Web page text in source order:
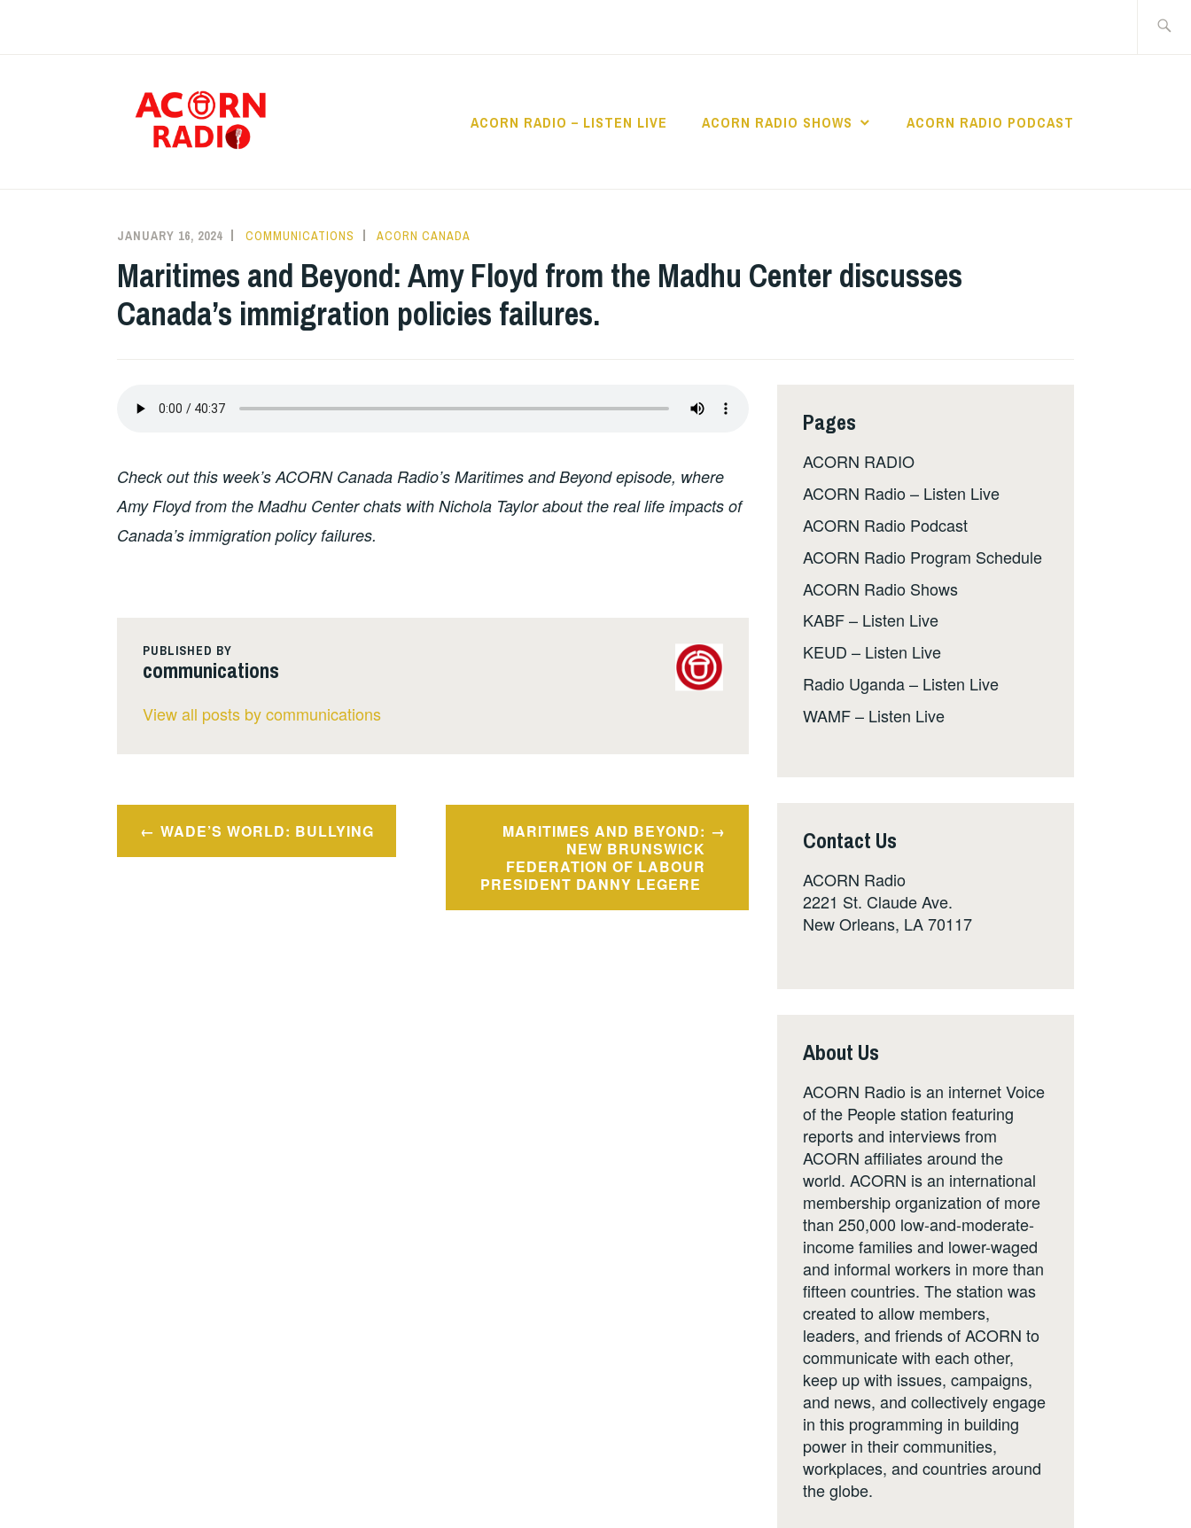
ACORN RADIO – LISTEN LIVE ACORN RADIO SHOWS ACORN RADIO PODCAST
JANUARY 16, 2024 COMMUNICATIONS ACORN CANADA
Maritimes and Beyond: Amy Floyd from the Madhu Center discusses
Canada’s immigration policies failures.
Check out this week’s ACORN Canada Radio’s Maritimes and Beyond episode, where
Amy Floyd from the Madhu Center chats with Nichola Taylor about the real life impacts of
Canada’s immigration policy failures.
PUBLISHED BY
communications
View all posts by communications
Post
navigation
WADE’S WORLD: BULLYING
MARITIMES AND BEYOND:
NEW BRUNSWICK
FEDERATION OF LABOUR
PRESIDENT DANNY LEGERE
Pages
ACORN RADIO
ACORN Radio – Listen Live
ACORN Radio Podcast
ACORN Radio Program Schedule
ACORN Radio Shows
KABF – Listen Live
KEUD – Listen Live
Radio Uganda – Listen Live
WAMF – Listen Live
Contact Us
ACORN Radio
2221 St. Claude Ave.
New Orleans, LA 70117
About Us
ACORN Radio is an internet Voice
of the People station featuring
reports and interviews from
ACORN affiliates around the
world. ACORN is an international
membership organization of more
than 250,000 low-and-moderate-
income families and lower-waged
and informal workers in more than
fifteen countries. The station was
created to allow members,
leaders, and friends of ACORN to
communicate with each other,
keep up with issues, campaigns,
and news, and collectively engage
in this programming in building
power in their communities,
workplaces, and countries around
the globe.